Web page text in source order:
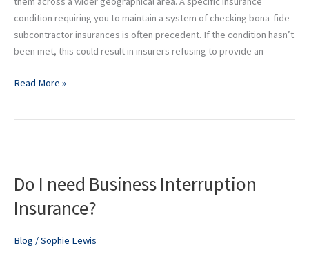
condition requiring you to maintain a system of checking bona-fide
subcontractor insurances is often precedent. If the condition hasn’t
been met, this could result in insurers refusing to provide an
Read More »
Do I need Business Interruption
Insurance?
Blog /Sophie Lewis
need
Interruption